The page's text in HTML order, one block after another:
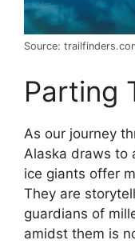
Source:
Parting
As our journey
Alaska draws to
ice giants offer
They are
guardians of
amidst them is